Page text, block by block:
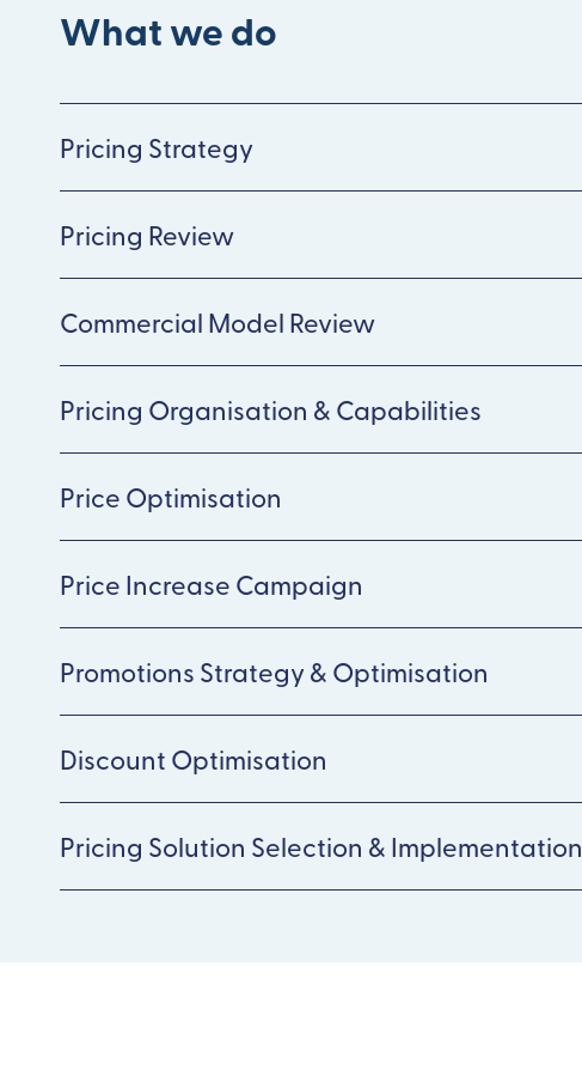
What we do
Pricing Strategy
Pricing Review
Commercial Model Review
Pricing Organisation & Capabilities
Price Optimisation
Price Increase Campaign
Promotions Strategy & Optimisation
Discount Optimisation
Pricing Solution Selection & Implementation